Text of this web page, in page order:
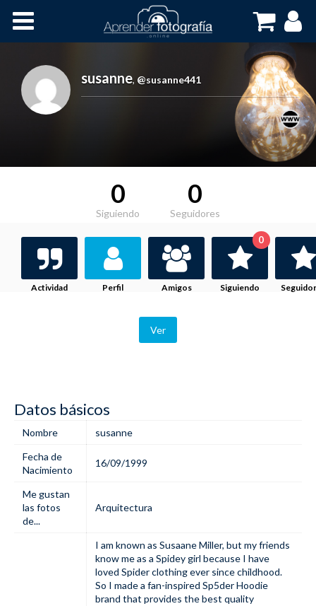
Cursos OnLine
susanne, @susanne441
0
Siguiendo
0
Seguidores
Actividad Perfil Amigos Siguiendo
0
Ver
Datos básicos
Nombre
susanne
Fecha de
Nacimiento
16/09/1999
Me gustan
las fotos
de...
Arquitectura
I am known as Susaane Miller, but my friends
know me as a Spidey girl because I have
loved Spider clothing ever since childhood.
So I made a fan-inspired Sp5der Hoodie
brand that provides the best quality